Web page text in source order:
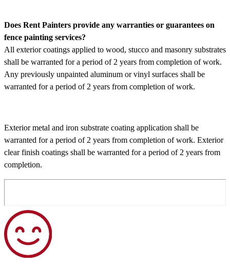
Does Rent Painters provide any warranties or guarantees on
fence painting services?
All exterior coatings applied to wood, stucco and masonry substrates
shall be warranted for a period of 2 years from completion of work.
Any previously unpainted aluminum or vinyl surfaces shall be
warranted for a period of 2 years from completion of work.
Exterior metal and iron substrate coating application shall be
warranted for a period of 2 years from completion of work. Exterior
clear finish coatings shall be warranted for a period of 2 years from
completion.